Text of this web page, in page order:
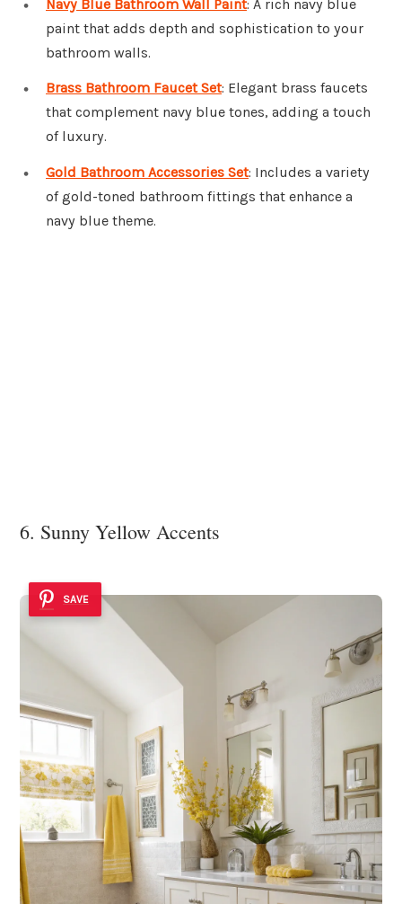
Navy Blue Bathroom Wall Paint: A rich navy blue
paint that adds depth and sophistication to your
bathroom walls.
Brass Bathroom Faucet Set: Elegant brass faucets
that complement navy blue tones, adding a touch
of luxury.
Gold Bathroom Accessories Set: Includes a variety
of gold-toned bathroom fittings that enhance a
navy blue theme.
6. Sunny Yellow Accents
SAVE